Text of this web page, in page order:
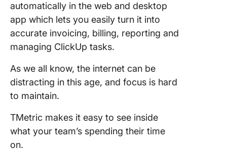
automatically in the web and desktop
app which lets you easily turn it into
accurate invoicing, billing, reporting and
managing ClickUp tasks.
As we all know, the internet can be
distracting in this age, and focus is hard
to maintain.
TMetric makes it easy to see inside
what your team’s spending their time
on.